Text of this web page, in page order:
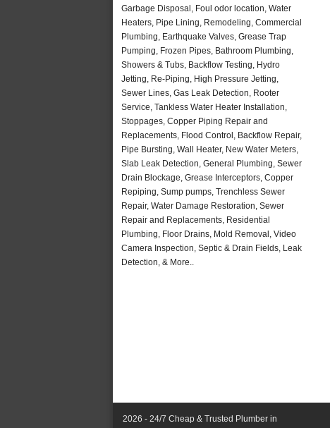
Garbage Disposal, Foul odor location, Water
Heaters, Pipe Lining, Remodeling, Commercial
Plumbing, Earthquake Valves, Grease Trap
Pumping, Frozen Pipes, Bathroom Plumbing,
Showers & Tubs, Backflow Testing, Hydro
Jetting, Re-Piping, High Pressure Jetting,
Sewer Lines, Gas Leak Detection, Rooter
Service, Tankless Water Heater Installation,
Stoppages, Copper Piping Repair and
Replacements, Flood Control, Backflow Repair,
Pipe Bursting, Wall Heater, New Water Meters,
Slab Leak Detection, General Plumbing, Sewer
Drain Blockage, Grease Interceptors, Copper
Repiping, Sump pumps, Trenchless Sewer
Repair, Water Damage Restoration, Sewer
Repair and Replacements, Residential
Plumbing, Floor Drains, Mold Removal, Video
Camera Inspection, Septic & Drain Fields, Leak
Detection, & More..
2026 - 24/7 Cheap & Trusted Plumber in